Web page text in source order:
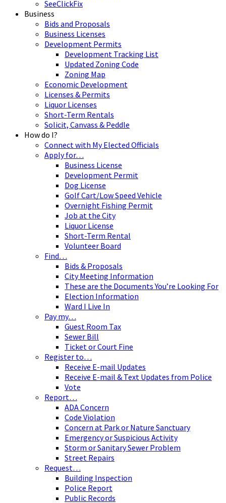
SeeClickFix
Business
Bids and Proposals
Business Licenses
Development Permits
Development Tracking List
Updated Zoning Code
Zoning Map
Economic Development
Licenses & Permits
Liquor Licenses
Short-Term Rentals
Solicit, Canvass & Peddle
How do I?
Connect with My Elected Officials
Apply for…
Business License
Development Permit
Dog License
Golf Cart/Low Speed Vehicle
Overnight Fishing Permit
Job at the City
Liquor License
Short-Term Rental
Volunteer Board
Find…
Bids & Proposals
City Meeting Information
These are the Documents You’re Looking For
Election Information
Ward I Live In
Pay my…
Guest Room Tax
Sewer Bill
Ticket or Court Fine
Register to…
Receive E-mail Updates
Receive E-mail & Text Updates from Police
Vote
Report…
ADA Concern
Code Violation
Concern at Park or Nature Sanctuary
Emergency or Suspicious Activity
Storm or Sanitary Sewer Problem
Street Repairs
Request…
Building Inspection
Police Report
Public Records